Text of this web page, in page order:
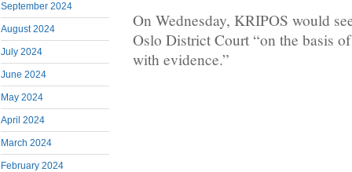
September 2024
August 2024
July 2024
June 2024
May 2024
April 2024
March 2024
February 2024
On Wednesday, KRIPOS would
Oslo District Court “on the basis
with evidence.”